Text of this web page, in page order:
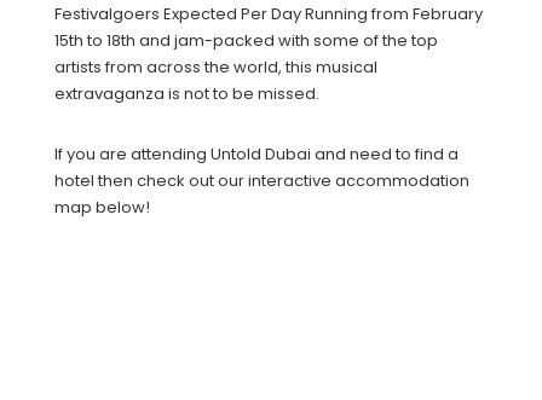
Festivalgoers Expected Per Day Running from February
15th to 18th and jam-packed with some of the top
artists from across the world, this musical
extravaganza is not to be missed.
If you are attending Untold Dubai and need to find a
hotel then check out our interactive accommodation
map below!